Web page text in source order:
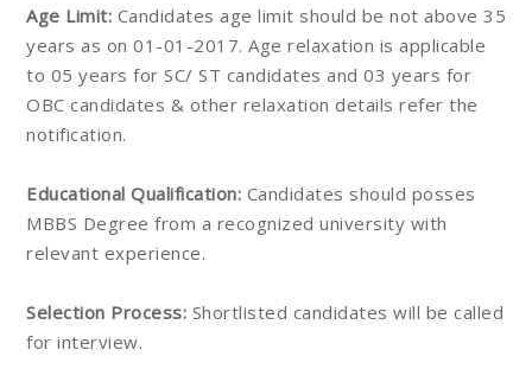
Age Limit: Candidates age limit should be not above 35
years as on 01-01-2017. Age relaxation is applicable
to 05 years for SC/ ST candidates and 03 years for
OBC candidates & other relaxation details refer the
notification.
Educational Qualification: Candidates should posses
MBBS Degree from a recognized university with
relevant experience.
Selection Process: Shortlisted candidates will be called
for interview.